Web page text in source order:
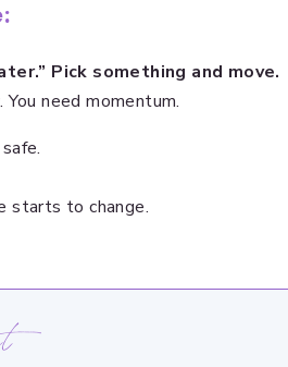
Pick something and move.
You need momentum.
starts to change.